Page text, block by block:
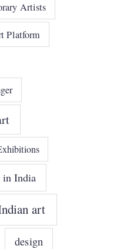
Artists
Platform
in India
art
design